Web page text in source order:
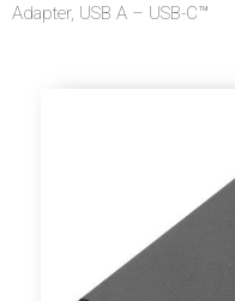
Adapter, USB A – USB-C™